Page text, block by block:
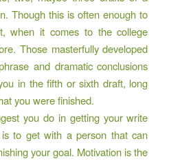
Though this is often enough to
when it comes to the college
Those masterfully developed
and dramatic conclusions
in the fifth or sixth draft, long
you were finished.
you do in getting your write
to get with a person that can
your goal. Motivation is the